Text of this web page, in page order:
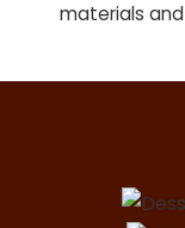
materials